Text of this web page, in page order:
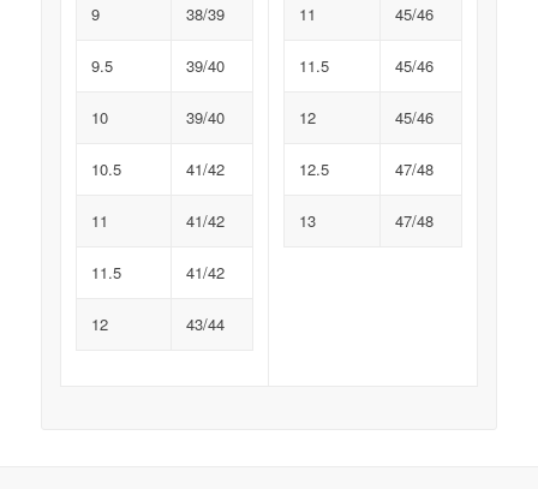
9 38/39
9.5 39/40
10 39/40
10.5 41/42
11 41/42
11.5 41/42
12 43/44
11 45/46
11.5 45/46
12 45/46
12.5 47/48
13 47/48